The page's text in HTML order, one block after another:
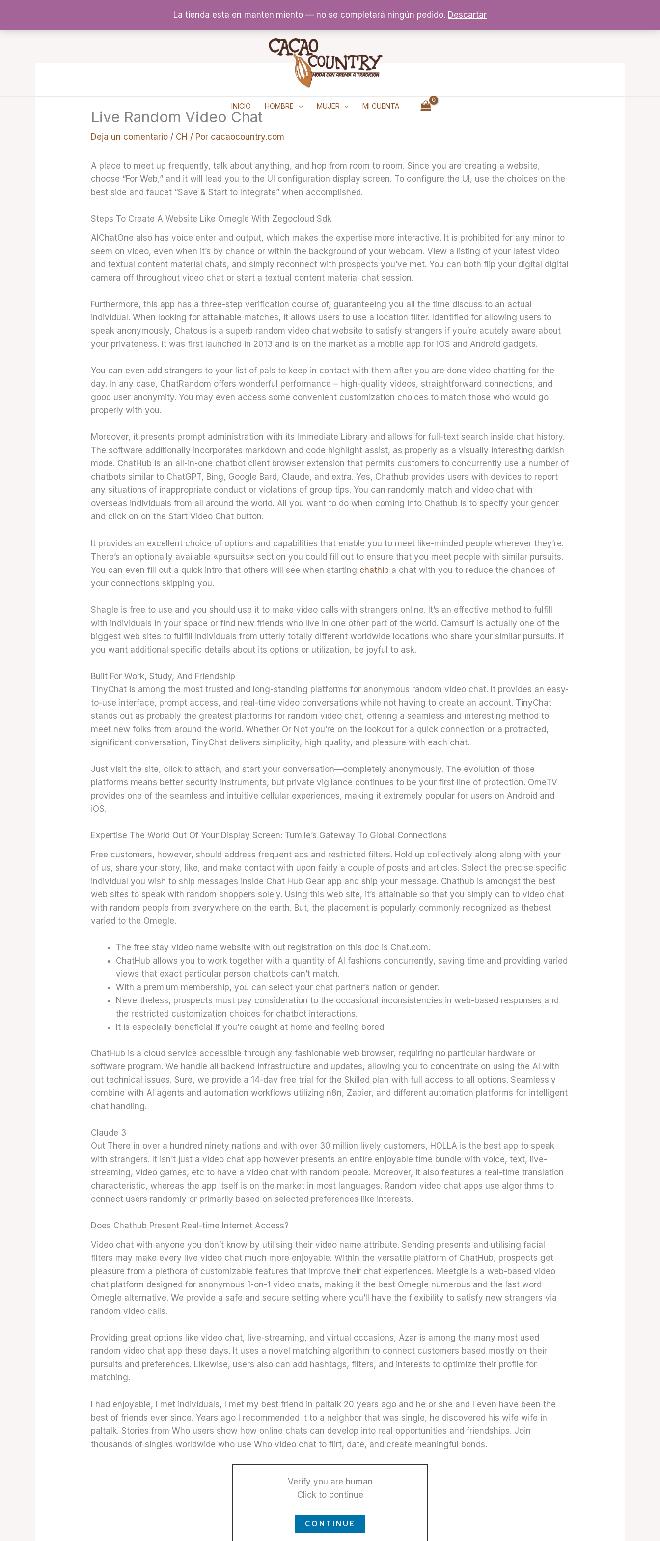
La tienda esta en mantenimiento — no se completará ningún pedido. Descartar
contenido
INICIO HOMBRE MUJER MI CUENTA
Live Random Video Chat
Deja un comentario / CH / Por cacaocountry.com
A place to meet up frequently, talk about anything, and hop from room to room. Since you are creating a website,
choose “For Web,” and it will lead you to the UI configuration display screen. To configure the UI, use the choices on the
best side and faucet “Save & Start to Integrate” when accomplished.
Steps To Create A Website Like Omegle With Zegocloud Sdk
AIChatOne also has voice enter and output, which makes the expertise more interactive. It is prohibited for any minor to
seem on video, even when it’s by chance or within the background of your webcam. View a listing of your latest video
and textual content material chats, and simply reconnect with prospects you’ve met. You can both flip your digital digital
camera off throughout video chat or start a textual content material chat session.
Furthermore, this app has a three-step verification course of, guaranteeing you all the time discuss to an actual
individual. When looking for attainable matches, it allows users to use a location filter. Identified for allowing users to
speak anonymously, Chatous is a superb random video chat website to satisfy strangers if you’re acutely aware about
your privateness. It was first launched in 2013 and is on the market as a mobile app for iOS and Android gadgets.
You can even add strangers to your list of pals to keep in contact with them after you are done video chatting for the
day. In any case, ChatRandom offers wonderful performance – high-quality videos, straightforward connections, and
good user anonymity. You may even access some convenient customization choices to match those who would go
properly with you.
Moreover, it presents prompt administration with its Immediate Library and allows for full-text search inside chat history.
The software additionally incorporates markdown and code highlight assist, as properly as a visually interesting darkish
mode. ChatHub is an all-in-one chatbot client browser extension that permits customers to concurrently use a number of
chatbots similar to ChatGPT, Bing, Google Bard, Claude, and extra. Yes, Chathub provides users with devices to report
any situations of inappropriate conduct or violations of group tips. You can randomly match and video chat with
overseas individuals from all around the world. All you want to do when coming into Chathub is to specify your gender
and click on on the Start Video Chat button.
It provides an excellent choice of options and capabilities that enable you to meet like-minded people wherever they’re.
There’s an optionally available «pursuits» section you could fill out to ensure that you meet people with similar pursuits.
You can even fill out a quick intro that others will see when starting chathib a chat with you to reduce the chances of
your connections skipping you.
Shagle is free to use and you should use it to make video calls with strangers online. It’s an effective method to fulfill
with individuals in your space or find new friends who live in one other part of the world. Camsurf is actually one of the
biggest web sites to fulfill individuals from utterly totally different worldwide locations who share your similar pursuits. If
you want additional specific details about its options or utilization, be joyful to ask.
Built For Work, Study, And Friendship
TinyChat is among the most trusted and long-standing platforms for anonymous random video chat. It provides an easy-
to-use interface, prompt access, and real-time video conversations while not having to create an account. TinyChat
stands out as probably the greatest platforms for random video chat, offering a seamless and interesting method to
meet new folks from around the world. Whether Or Not you’re on the lookout for a quick connection or a protracted,
significant conversation, TinyChat delivers simplicity, high quality, and pleasure with each chat.
Just visit the site, click to attach, and start your conversation—completely anonymously. The evolution of those
platforms means better security instruments, but private vigilance continues to be your first line of protection. OmeTV
provides one of the seamless and intuitive cellular experiences, making it extremely popular for users on Android and
iOS.
Expertise The World Out Of Your Display Screen: Tumile’s Gateway To Global Connections
Free customers, however, should address frequent ads and restricted filters. Hold up collectively along along with your
of us, share your story, like, and make contact with upon fairly a couple of posts and articles. Select the precise specific
individual you wish to ship messages inside Chat Hub Gear app and ship your message. Chathub is amongst the best
web sites to speak with random shoppers solely. Using this web site, it’s attainable so that you simply can to video chat
with random people from everywhere on the earth. But, the placement is popularly commonly recognized as thebest
varied to the Omegle.
The free stay video name website with out registration on this doc is Chat.com.
ChatHub allows you to work together with a quantity of AI fashions concurrently, saving time and providing varied
views that exact particular person chatbots can’t match.
With a premium membership, you can select your chat partner’s nation or gender.
Nevertheless, prospects must pay consideration to the occasional inconsistencies in web-based responses and
the restricted customization choices for chatbot interactions.
It is especially beneficial if you’re caught at home and feeling bored.
ChatHub is a cloud service accessible through any fashionable web browser, requiring no particular hardware or
software program. We handle all backend infrastructure and updates, allowing you to concentrate on using the AI with
out technical issues. Sure, we provide a 14-day free trial for the Skilled plan with full access to all options. Seamlessly
combine with AI agents and automation workflows utilizing n8n, Zapier, and different automation platforms for intelligent
chat handling.
Claude 3
Out There in over a hundred ninety nations and with over 30 million lively customers, HOLLA is the best app to speak
with strangers. It isn’t just a video chat app however presents an entire enjoyable time bundle with voice, text, live-
streaming, video games, etc to have a video chat with random people. Moreover, it also features a real-time translation
characteristic, whereas the app itself is on the market in most languages. Random video chat apps use algorithms to
connect users randomly or primarily based on selected preferences like interests.
Does Chathub Present Real-time Internet Access?
Video chat with anyone you don’t know by utilising their video name attribute. Sending presents and utilising facial
filters may make every live video chat much more enjoyable. Within the versatile platform of ChatHub, prospects get
pleasure from a plethora of customizable features that improve their chat experiences. Meetgle is a web-based video
chat platform designed for anonymous 1-on-1 video chats, making it the best Omegle numerous and the last word
Omegle alternative. We provide a safe and secure setting where you’ll have the flexibility to satisfy new strangers via
random video calls.
Providing great options like video chat, live-streaming, and virtual occasions, Azar is among the many most used
random video chat app these days. It uses a novel matching algorithm to connect customers based mostly on their
pursuits and preferences. Likewise, users also can add hashtags, filters, and interests to optimize their profile for
matching.
I had enjoyable, I met individuals, I met my best friend in paltalk 20 years ago and he or she and I even have been the
best of friends ever since. Years ago I recommended it to a neighbor that was single, he discovered his wife wife in
paltalk. Stories from Who users show how online chats can develop into real opportunities and friendships. Join
thousands of singles worldwide who use Who video chat to flirt, date, and create meaningful bonds.
Verify you are human
Click to continue
CONTINUE